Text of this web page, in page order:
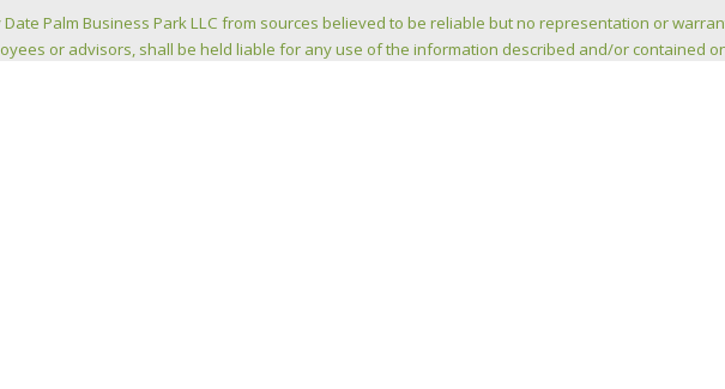
Palm Business Park LLC from sources believed to be reliable but no representation or
or advisors, shall be held liable for any use of the information described and/or contained